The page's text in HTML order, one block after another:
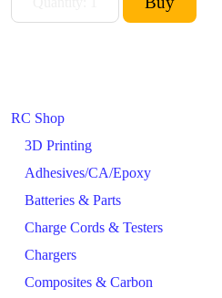
RC Shop
3D Printing
Adhesives/CA/Epoxy
Batteries & Parts
Charge Cords & Testers
Chargers
Composites & Carbon